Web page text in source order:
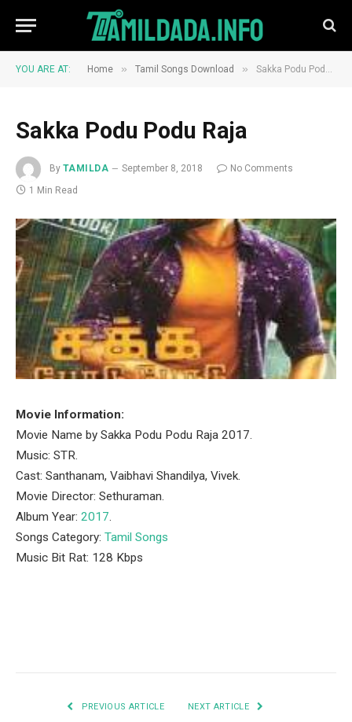
YOU ARE AT: Home » Tamil Songs Download » Sakka Podu Podu Raja
Sakka Podu Podu Raja
By TAMILDA September 8, 2018
No Comments
1 Min Read
Movie Information:
Movie Name by Sakka Podu Podu Raja 2017.
Music: STR.
Cast: Santhanam, Vaibhavi Shandilya, Vivek.
Movie Director: Sethuraman.
Album Year: 2017.
Songs Category: Tamil Songs
Music Bit Rat: 128 Kbps
PREVIOUS ARTICLE NEXT ARTICLE